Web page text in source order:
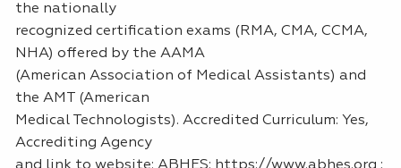
the nationally
recognized certification exams (RMA, CMA, CCMA,
NHA) offered by the AAMA
(American Association of Medical Assistants) and
the AMT (American
Medical Technologists). Accredited Curriculum: Yes,
Accrediting Agency
and link to website: ABHES; https://www.abhes.org ;